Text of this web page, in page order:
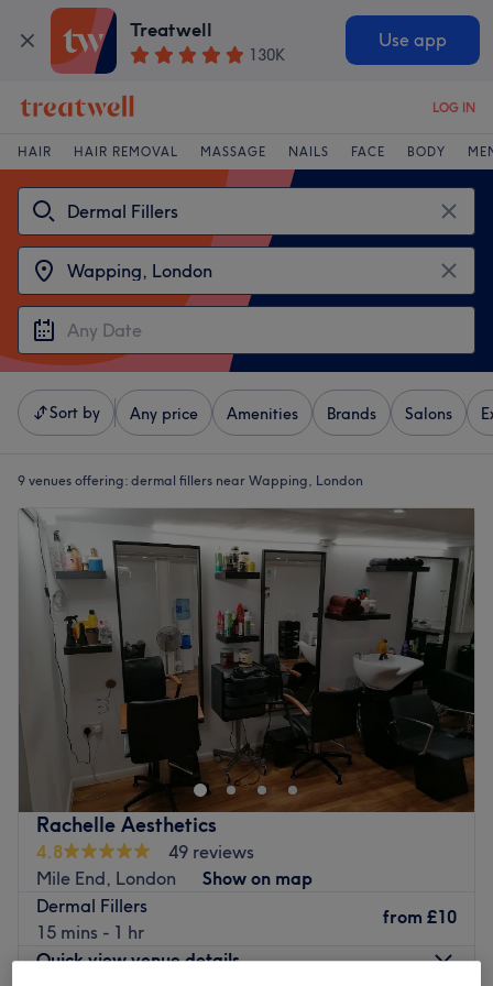
Treatwell
130K
Use app
LOG IN
HAIR HAIR REMOVAL MASSAGE NAILS FACE BODY
Sort by Any price Amenities Brands Salons
9 venues offering: dermal fillers near Wapping, London
Rachelle Aesthetics
4.8
49 reviews
Mile End, London
Show on map
Dermal Fillers
15 mins - 1 hr
from £10
Quick view venue details